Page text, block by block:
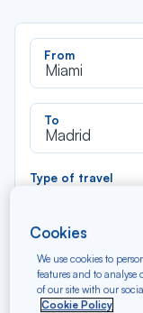
From
Miami
To
Madrid
Type of travel
Cookies
We use cookies to
features and to
of our site with our
Cookie Policy